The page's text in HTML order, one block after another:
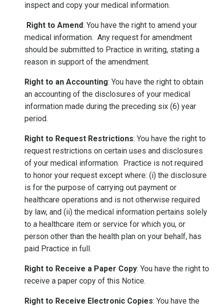
inspect and copy your medical information.
Right to Amend: You have the right to amend your
medical information. Any request for amendment
should be submitted to Practice in writing, stating a
reason in support of the amendment.
Right to an Accounting: You have the right to obtain
an accounting of the disclosures of your medical
information made during the preceding six (6) year
period.
Right to Request Restrictions: You have the right to
request restrictions on certain uses and disclosures
of your medical information. Practice is not required
to honor your request except where: (i) the disclosure
is for the purpose of carrying out payment or
healthcare operations and is not otherwise required
by law, and (ii) the medical information pertains solely
to a healthcare item or service for which you, or
person other than the health plan on your behalf, has
paid Practice in full.
Right to Receive a Paper Copy: You have the right to
receive a paper copy of this Notice.
Right to Receive Electronic Copies: You have the